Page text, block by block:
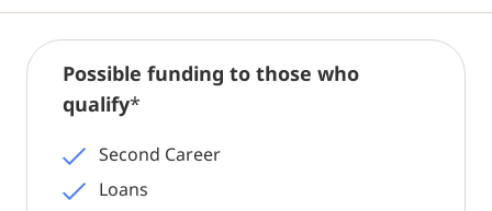
Possible funding to those who
qualify*
Second Career
Loans